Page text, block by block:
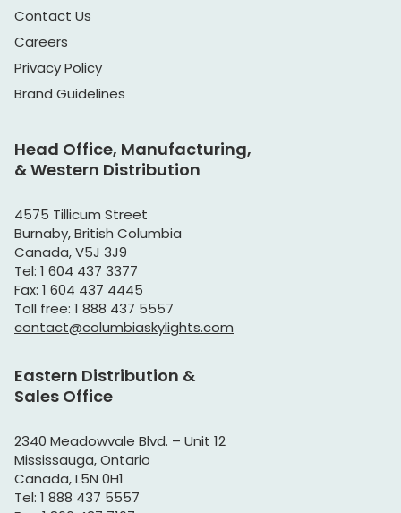
Contact Us
Careers
Privacy Policy
Brand Guidelines
Head Office, Manufacturing,
& Western Distribution
4575 Tillicum Street
Burnaby, British Columbia
Canada, V5J 3J9
Tel: 1 604 437 3377
Fax: 1 604 437 4445
Toll free: 1 888 437 5557
contact@columbiaskylights.com
Eastern Distribution &
Sales Office
2340 Meadowvale Blvd. – Unit 12
Mississauga, Ontario
Canada, L5N 0H1
Tel: 1 888 437 5557